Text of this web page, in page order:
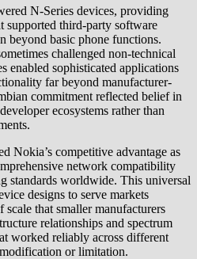
N-Series devices, providing
supported third-party software
beyond basic phone functions.
challenged non-technical
enabled sophisticated applications
far beyond manufacturer-
commitment reflected belief in
ecosystems rather than
Nokia’s competitive advantage as
network compatibility
standards worldwide. This universal
designs to serve markets
that smaller manufacturers
relationships and spectrum
worked reliably across different
or limitation.